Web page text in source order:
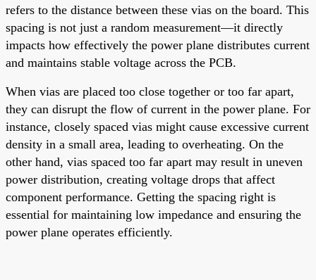
refers to the distance between these vias on the board. This
spacing is not just a random measurement—it directly
impacts how effectively the power plane distributes current
and maintains stable voltage across the PCB.
When vias are placed too close together or too far apart,
they can disrupt the flow of current in the power plane. For
instance, closely spaced vias might cause excessive current
density in a small area, leading to overheating. On the
other hand, vias spaced too far apart may result in uneven
power distribution, creating voltage drops that affect
component performance. Getting the spacing right is
essential for maintaining low impedance and ensuring the
power plane operates efficiently.